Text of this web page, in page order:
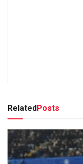
RelatedPosts